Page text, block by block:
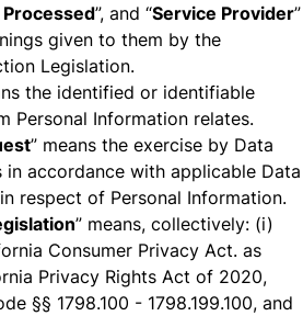
”, and “Service Provider”
given to them by the
Legislation.
the identified or identifiable
Personal Information relates.
” means the exercise by Data
accordance with applicable Data
respect of Personal Information.
” means, collectively: (i)
Consumer Privacy Act. as
Privacy Rights Act of 2020,
§§ 1798.100 - 1798.199.100, and